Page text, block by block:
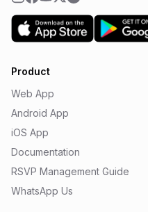
Product
Web App
Android App
iOS App
Documentation
RSVP Management Guide
WhatsApp Us